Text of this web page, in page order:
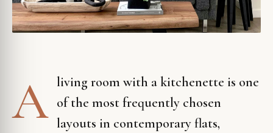
A living room with a kitchenette is one
of the most frequently chosen
layouts in contemporary flats,